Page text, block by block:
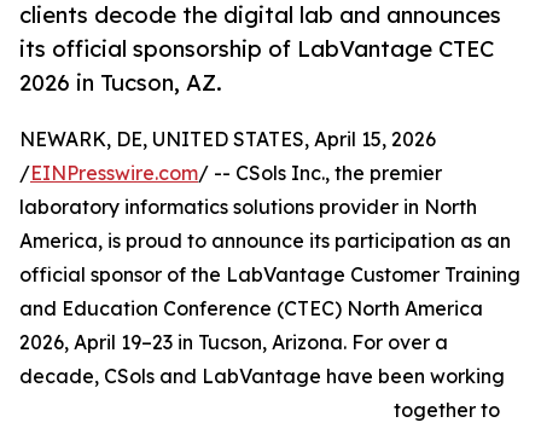
clients decode the digital lab and announces
its official sponsorship of LabVantage CTEC
2026 in Tucson, AZ.
NEWARK, DE, UNITED STATES, April 15, 2026
/EINPresswire.com/ -- CSols Inc., the premier
laboratory informatics solutions provider in North
America, is proud to announce its participation as an
official sponsor of the LabVantage Customer Training
and Education Conference (CTEC) North America
2026, April 19–23 in Tucson, Arizona. For over a
decade, CSols and LabVantage have been working
together to